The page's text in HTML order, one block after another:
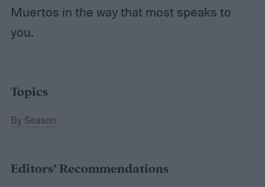
Muertos in the way that most speaks to
you.
Topics
By Season
Editors’ Recommendations